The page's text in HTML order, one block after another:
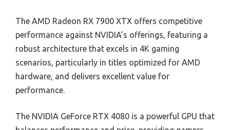
The AMD Radeon RX 7900 XTX offers competitive
performance against NVIDIA’s offerings, featuring a
robust architecture that excels in 4K gaming
scenarios, particularly in titles optimized for AMD
hardware, and delivers excellent value for
performance.
The NVIDIA GeForce RTX 4080 is a powerful GPU that